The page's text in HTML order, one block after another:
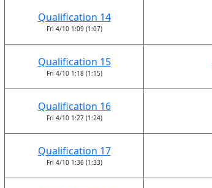
Qualification 14
Fri 4/10 1:09 (1:07)
Qualification 15
Fri 4/10 1:18 (1:15)
Qualification 16
Fri 4/10 1:27 (1:24)
Qualification 17
Fri 4/10 1:36 (1:33)